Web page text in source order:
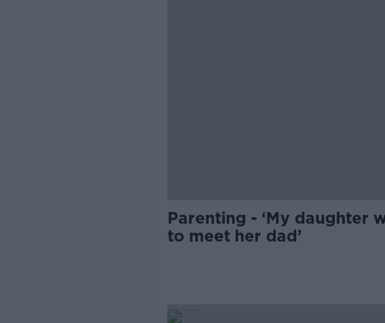
Parenting - ‘My daughter
to meet her dad’